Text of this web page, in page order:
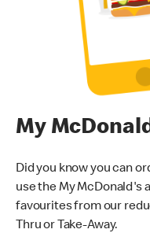
My
Did you know you can
use the My McDonald's
favourites from our
Thru or Take-Away.